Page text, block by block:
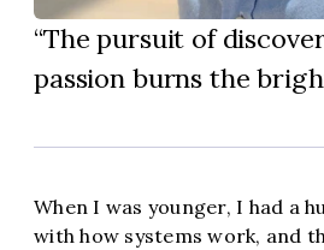
The pursuit of
passion burns the
When I was younger, I had a
with how systems work, and